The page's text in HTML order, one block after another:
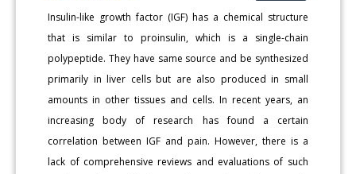
Insulin-like growth factor (IGF) has a chemical structure
that is similar to proinsulin, which is a single-chain
polypeptide. They have same source and be synthesized
primarily in liver cells but are also produced in small
amounts in other tissues and cells. In recent years, an
increasing body of research has found a certain
correlation between IGF and pain. However, there is a
lack of comprehensive reviews and evaluations of such